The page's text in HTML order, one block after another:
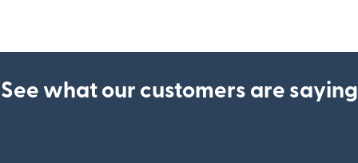
See what our customers are saying